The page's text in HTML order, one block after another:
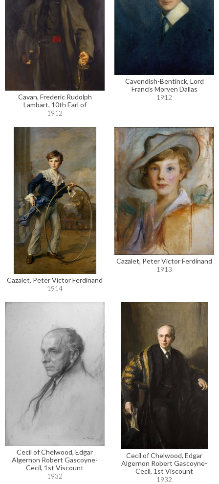
Cavan, Frederic Rudolph
Lambart, 10th Earl of
1912
Cavendish-Bentinck, Lord
Francis Morven Dallas
1912
Cazalet, Peter Victor Ferdinand
1914
Cazalet, Peter Victor Ferdinand
1913
Cecil of Chelwood, Edgar
Algernon Robert Gascoyne-
Cecil, 1st Viscount
1932
Cecil of Chelwood, Edgar
Algernon Robert Gascoyne-
Cecil, 1st Viscount
1932